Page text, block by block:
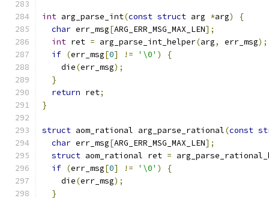
int arg_parse_int(const struct arg *arg)
{
char err_msg[ARG_ERR_MSG_MAX_LEN];
int ret = arg_parse_int_helper(arg, err_msg);
if (err_msg[0] != '\0' )
{
    die
(err_msg);
}
return ret;
}
struct aom_rational arg_parse_rational(const
char err_msg[ARG_ERR_MSG_MAX_LEN];
struct aom_rational ret =
if (err_msg[0] != '\0' )
{
    die
(err_msg);
}